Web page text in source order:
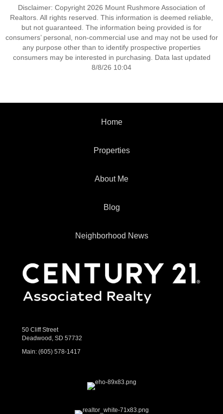
Disclaimer: Copyright 2026 Mount Rushmore Association of
Realtors. All rights reserved. This information is deemed reliable,
but not guaranteed. The information being provided is for
consumers’ personal, non-commercial use and may not be used for
any purpose other than to identify prospective properties
consumers may be interested in purchasing. Data last updated
8/8/26 10:04
Home
Properties
About Me
Blog
Neighborhood News
50 Cliff Street
Deadwood, SD 57732
Main: (605) 578-1417